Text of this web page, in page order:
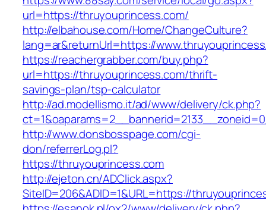
url=https://thruyouprincess.com/
http://elbahouse.com/Home/ChangeCulture?
lang=ar&returnUrl=https://
https://reachergrabber.com/buy.php?
url=https://thruyouprincess.com/thrift-
savings-plan/tsp-calculator
http://ad.modellismo.it/ad/www/delivery/ck.php?
http://www.donsbosspage.com/cgi-
don/referrerLog.pl?
https://thruyouprincess.com
http://ejeton.cn/ADClick.aspx?
SiteID=206&ADID=1&URL=https://